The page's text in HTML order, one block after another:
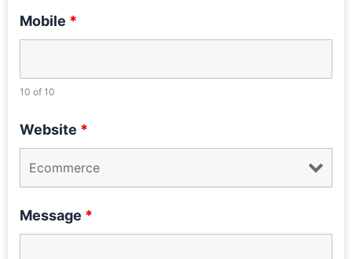
Mobile *
10 of 10
Website *
Message *